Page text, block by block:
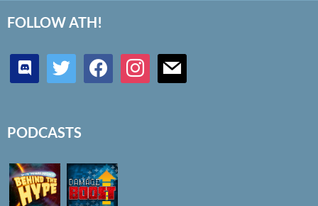
FOLLOW ATH!
discord twitter facebookinstagrammail
PODCASTS